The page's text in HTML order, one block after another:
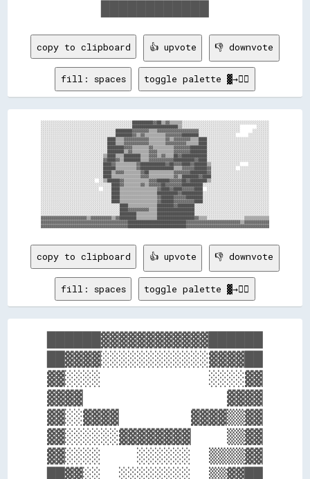
copy to clipboard 👍 upvote 👎 downvote
fill: spaces toggle palette ▓→✊🏽
░░░░░░░░░░░░░░░░░░░░░░░░░░░░░░░░░░░░░░░░░░░░██████████▓▓██▒▒▓▓▒▒▒▒▒▒░░░░░░░░░░░░░░░░░░░░░░░░░░░░░░░░░░░░░░░░░░
░░░░░░░░░░░░░░░░░░░░░░░░░░░░░░░░░░░░░░░░░░░░██████████████████████▒▒░░░░░░░░░░░░░░░░░░░░░░░░░░░░        ░░░░░░
░░░░░░░░░░░░░░░░░░░░░░░░░░░░░░░░░░░░████████▓▓▓▓▓▓▓▓▒▒▒▒▓▓▓▓▓▓▓▓▓▓▓▓▓▓▓▓▓▓▓▓░░░░░░░░░░░░░░░░░░░░      ░░░░░░░░
░░░░░░░░░░░░░░░░░░░░░░░░░░░░░░░░░░░░████████▓▓▒▒▓▓▒▒▒▒▒▒▒▒▒▒▓▓▓▓▓▓▓▓████████░░░░░░░░░░░░░░░░░░      ░░░░░░░░░░
░░░░░░░░░░░░░░░░░░░░░░░░░░░░░░░░████▒▒▒▒▓▓▓▓▓▓▓▓▓▓▓▓▒▒▒▒▒▒▒▒▓▓▒▒▓▓▓▓▓▓▓▓▒▒▒▒████░░░░░░░░░░░░░░░░░░░░░░░░░░░░░░
░░░░░░░░░░░░░░░░░░░░░░░░░░░░░░░░████▒▒▒▒▓▓▓▓▓▓▓▓▓▓▓▓▒▒▒▒▒▒▒▒▓▓▓▓▓▓▓▓▓▓▒▒▒▒▒▒████░░░░░░░░░░░░░░░░░░░░░░░░░░░░░░
░░░░░░░░░░░░░░░░░░░░░░░░░░░░░░░░████████▓▓▓▓▒▒▒▒▒▒▒▒▓▓▒▒▒▒▒▒▒▒▒▒▓▓▓▓▓▓▓▓████████░░░░░░░░░░░░░░░░░░░░░░░░░░░░░░
░░░░░░░░░░░░░░░░░░░░░░░░░░░░░░░░████████▒▒▓▓▒▒▒▒▒▒▒▒▓▓▓▓▒▒▒▒▒▒▒▒▓▓▓▓▓▓▓▓████████░░░░░░░░░░░░░░░░░░░░░░░░░░░░░░
░░░░░░░░░░░░░░░░░░░░░░░░░░░░░░▒▒████▒▒▒▒████████▒▒▒▒▓▓▓▓▒▒▓▓▒▒▒▒██▓▓████████████░░░░░░░░░░░░░░░░░░░░░░░░░░░░░░
░░░░░░░░░░░░░░░░░░░░░░░░░░░░░░▓▓████▓▓▒▒████████▒▒▒▒▓▓▓▓▓▓▓▓▓▓▓▓██████████▓▓████░░░░░░░░░░░░░░░░░░░░░░░░░░░░░░
░░░░░░░░░░░░░░░░░░░░░░░░░░░░░░████▓▓▒▒▒▒▒▒▒▒▒▒▓▓████████████▓▓██▓▓▓▓████▓▓██████▒▒░░░░░░░░░░░░░░    ░░░░░░░░░░
░░░░░░░░░░░░░░░░░░░░░░░░░░░░░░██████▒▒▒▒▒▒▒▒▒▒▓▓████████████████▒▒▒▒▓▓▓▓▓▓██████▓▓░░░░░░░░░░░░  ░░░░░░░░░░░░░░
░░░░░░░░░░░░░░░░░░░░░░░░░░░░░░████▒▒▓▓▓▓▒▒▒▒▒▒▒▒▓▓██▒▒▒▒▒▒▒▒▒▒▒▒▓▓▓▓▓▓▓▓████████▓▓░░░░░░░░░░░░░░░░░░░░░░░░░░░░
░░░░░░░░░░░░░░░░░░░░░░░░░░░░░░████▒▒▒▒▒▒▒▒▒▒▒▒▒▒▓▓▓▓▒▒▒▒▒▒▒▒▒▒▒▒▓▓▒▒████████▓▓████░░░░░░░░░░░░░░░░░░░░░░░░░░░░
░░░░░░░░░░░░░░░░░░░░░░░░░░  ░░▒▒██████▓▓▒▒▒▒▒▒▒▒▒▒▒▒▓▓▓▓██████▓▓▓▓▓▓██▓▓████████▒▒░░░░░░░░░░░░░░░░░░░░░░░░░░░░
░░░░░░░░░░░░░░░░░░░░░░░░░░░░░░░░░░████▓▓▒▒▒▒▒▒▒▒▓▓▒▒▓▓▓▓▓▓██▓▓▓▓▓▓▓▓██████████░░░░░░░░░░░░░░░░░░░░░░░░░░░░░░░░
░░░░░░░░░░░░░░░░░░░░░░░░░░░░  ░░░░████▒▒▒▒▒▒▒▒▒▒▒▒▒▒▒▒▒▒▓▓████▓▓████▓▓▓▓▓▓████  ░░░░░░░░░░░░░░░░░░░░░░░░░░░░░░
░░░░░░░░░░░░░░░░░░░░░░░░░░░░░░░░░░████▒▒▒▒▒▒▒▒▒▒▒▒▒▒▒▒▒▒██████████▓▓██████████░░░░░░░░░░░░░░░░░░░░░░░░░░░░░░░░
░░░░░░░░░░░░░░░░░░░░░░░░░░░░░░░░░░████▒▒▒▒▒▒▒▒▒▒▒▒▒▒▒▒▒▒▓▓██████▓▓▓▓▓▓████████░░░░░░░░░░░░░░░░░░░░░░░░░░░░░░░░
░░░░░░░░░░░░░░░░░░░░░░░░░░░░░░░░░░████▒▒▒▒▒▒▒▒▒▒▒▒▒▒▒▒▒▒▓▓██████▓▓▓▓▓▓▓▓▓▓████░░░░░░░░░░░░░░░░░░░░░░░░░░░░░░░░
░░░░░░░░░░░░░░░░░░░░░░░░░░░░░░░░░░░░░░████▒▒▒▒▒▒▒▒▒▒▒▒▒▒████████▓▓████████░░░░░░░░░░░░░░░░░░░░░░░░░░░░░░░░░░░░
░░░░░░░░░░░░░░░░░░░░░░░░░░░░░░░░░░░░░░████▓▓▓▓▓▓▓▓▓▓▒▒▒▒██████████████████░░░░░░░░░░░░░░░░░░░░░░░░░░░░░░░░░░░░
░░░░░░░░░░░░░░░░░░░░░░░░░░░░░░░░░░░░░░████████▒▒▒▒▒▒▒▒▒▒██████████████████░░░░░░░░░░░░░░░░░░░░░░░░░░░░░░░░░░░░
▓▓▓▓▓▓▓▓▓▓▓▓▓▓▓▓▓▓▓▓▓▓▒▒▓▓▓▓▓▓▓▓▓▓▒▒▓▓████████▒▒▒▒▒▒▒▒▒▒██████████████████▓▓▒▒▒▒░░░░░░░░░░░░░░░░░░▒▒▒▒▒▒▒▒▒▒▒▒
▓▓▓▓▓▓▓▓▓▓▓▓▓▓▓▓▓▓▓▓▓▓▓▓▓▓▓▓▓▓▓▓▓▓▓▓▓▓▓▓▓▓████████████████████████████▓▓▓▓▓▓▓▓▓▓▓▓▓▓▓▓▓▓▓▓▓▓▓▓▓▓▒▒▓▓▓▓▓▓▓▓▓▓▓▓
copy to clipboard 👍 upvote 👎 downvote
fill: spaces toggle palette ▓→✊🏽
██████▓▓▓▓▓▓▓▓▓▓▓▓██████
██▓▓▓▓░░░░░░░░░░░░▓▓▓▓██
▓▓░░░░            ░░░░▓▓
▓▓▓▓                ▓▓▓▓
▓▓░░▓▓▓▓        ▓▓▓▓▒▒▓▓
▓▓░░░░░░▓▓▓▓▓▓▓▓    ▒▒▓▓
▓▓░░░░    ░░░░░░  ▒▒▒▒▓▓